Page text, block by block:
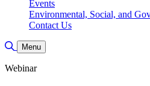
Events
Environmental, Social, and
Contact Us
Toggle Search
Menu
Webinar